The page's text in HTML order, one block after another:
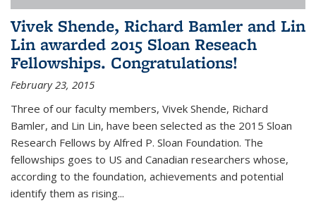
Vivek Shende, Richard Bamler and Lin
Lin awarded 2015 Sloan Reseach
Fellowships. Congratulations!
February 23, 2015
Three of our faculty members, Vivek Shende, Richard
Bamler, and Lin Lin, have been selected as the 2015 Sloan
Research Fellows by Alfred P. Sloan Foundation. The
fellowships goes to US and Canadian researchers whose,
according to the foundation, achievements and potential
identify them as rising...